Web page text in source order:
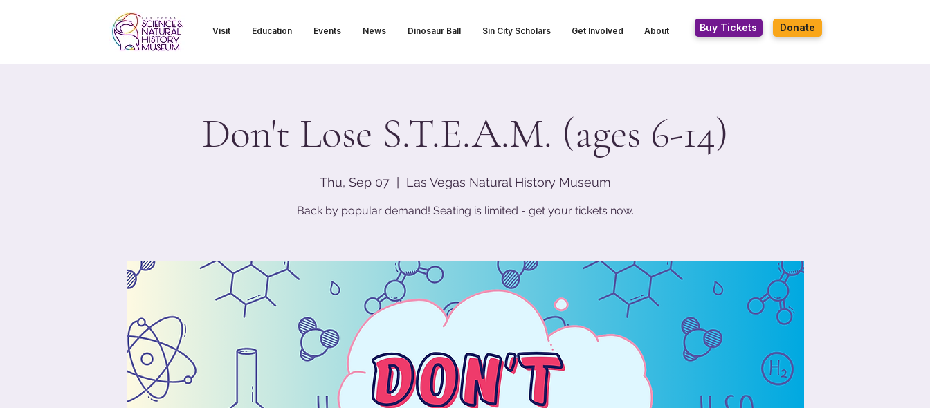
Visit Education Events News Dinosaur Ball Sin City Scholars Get Involved About Buy Tickets Donate
Don't Lose S.T.E.A.M. (ages 6-14)
Thu, Sep 07
  |
Las Vegas Natural History Museum
Back by popular demand! Seating is limited - get your tickets now.